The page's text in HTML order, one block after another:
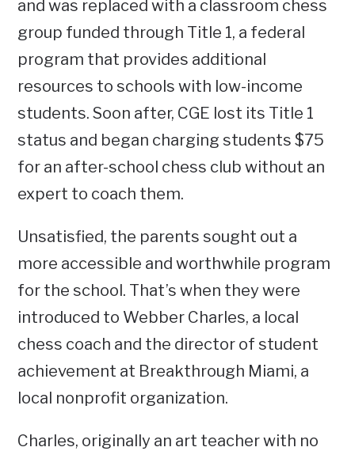
and was replaced with a classroom chess
group funded through Title 1, a federal
program that provides additional
resources to schools with low-income
students. Soon after, CGE lost its Title 1
status and began charging students $75
for an after-school chess club without an
expert to coach them.
Unsatisfied, the parents sought out a
more accessible and worthwhile program
for the school. That’s when they were
introduced to Webber Charles, a local
chess coach and the director of student
achievement at Breakthrough Miami, a
local nonprofit organization.
Charles, originally an art teacher with no